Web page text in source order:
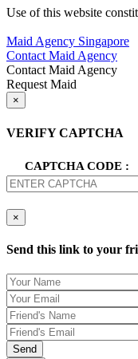
Use of this website
Maid Agency Singapore
Contact Maid Agency
Contact Maid Agency
Request Maid
×
VERIFY CAPTCHA
CAPTCHA CODE :
×
Send this link to your
Send